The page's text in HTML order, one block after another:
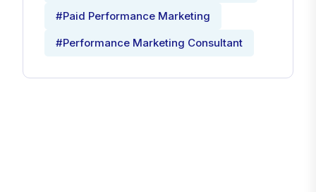
#Paid Performance Marketing
#Performance Marketing Consultant